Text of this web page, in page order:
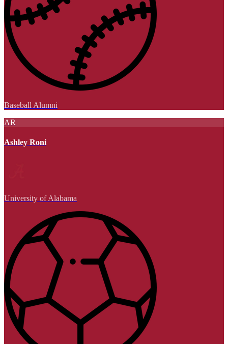
Baseball Alumni
AR
Ashley Roni
University of Alabama